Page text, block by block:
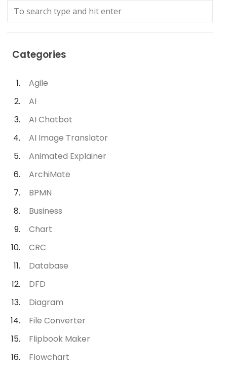
Categories
Agile
AI
AI Chatbot
AI Image Translator
Animated Explainer
ArchiMate
BPMN
Business
Chart
CRC
Database
DFD
Diagram
File Converter
Flipbook Maker
Flowchart